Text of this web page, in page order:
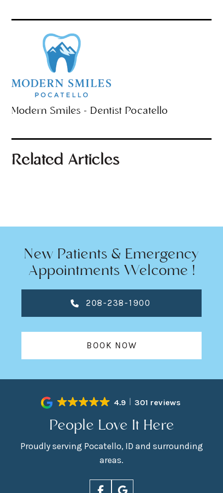
Modern Smiles - Dentist Pocatello
Related Articles
New Patients & Emergency
Appointments Welcome !
208-238-1900
BOOK NOW
4.9 301 reviews
People Love It Here
Proudly serving Pocatello, ID and surrounding
areas.